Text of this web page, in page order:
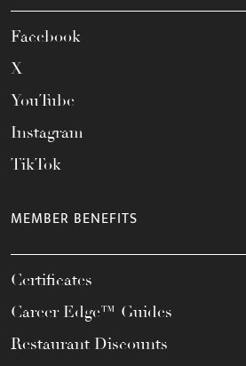
Facebook
X
YouTube
Instagram
TikTok
MEMBER BENEFITS
Certificates
Career Edge™ Guides
Restaurant Discounts